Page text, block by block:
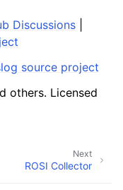
Discussions
source project
others. Licensed
Next
ROSI Collector